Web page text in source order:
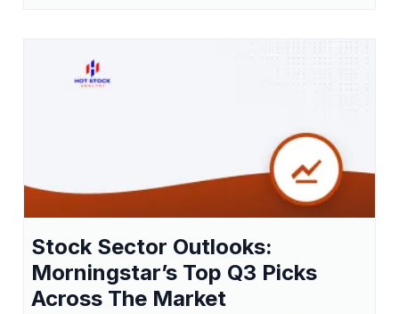
Stock Sector Outlooks:
Morningstar’s Top Q3 Picks
Across The Market